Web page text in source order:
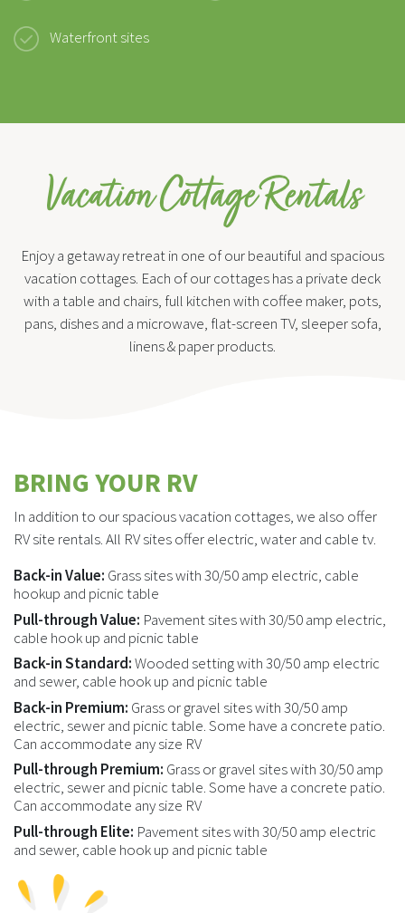
Waterfront sites
Vacation Cottage Rentals
Enjoy a getaway retreat in one of our beautiful and spacious
vacation cottages. Each of our cottages has a private deck
with a table and chairs, full kitchen with coffee maker, pots,
pans, dishes and a microwave, flat-screen TV, sleeper sofa,
linens & paper products.
BRING YOUR RV
In addition to our spacious vacation cottages, we also offer
RV site rentals. All RV sites offer electric, water and cable tv.
Back-in Value: Grass sites with 30/50 amp electric, cable
hookup and picnic table
Pull-through Value: Pavement sites with 30/50 amp electric,
cable hook up and picnic table
Back-in Standard:Wooded setting with 30/50 amp electric
and sewer, cable hook up and picnic table
Back-in Premium: Grass or gravel sites with 30/50 amp
electric, sewer and picnic table. Some have a concrete patio.
Can accommodate any size RV
Pull-through Premium: Grass or gravel sites with 30/50 amp
electric, sewer and picnic table. Some have a concrete patio.
Can accommodate any size RV
Pull-through Elite: Pavement sites with 30/50 amp electric
and sewer, cable hook up and picnic table